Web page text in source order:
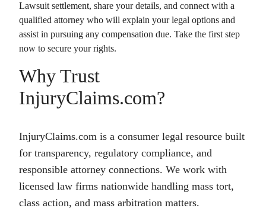
Lawsuit settlement, share your details, and connect with a
qualified attorney who will explain your legal options and
assist in pursuing any compensation due. Take the first step
now to secure your rights.
Why Trust
InjuryClaims.com?
InjuryClaims.com is a consumer legal resource built
for transparency, regulatory compliance, and
responsible attorney connections. We work with
licensed law firms nationwide handling mass tort,
class action, and mass arbitration matters.